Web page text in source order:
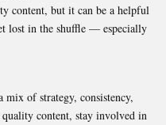
content, but it can be a helpful
lost in the shuffle — especially
mix of strategy, consistency,
content, stay involved in